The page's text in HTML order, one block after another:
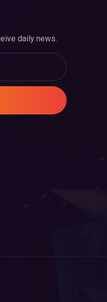
daily news.